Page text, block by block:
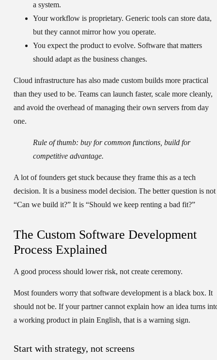
a system.
Your workflow is proprietary. Generic tools can store data,
but they cannot mirror how you operate.
You expect the product to evolve. Software that matters
should adapt as the business changes.
Cloud infrastructure has also made custom builds more practical
than they used to be. Teams can launch faster, scale more cleanly,
and avoid the overhead of managing their own servers from day
one.
Rule of thumb: buy for common functions, build for
competitive advantage.
A lot of founders get stuck because they frame this as a tech
decision. It is a business model decision. The better question is not
“Can we build it?” It is “Should we keep renting a bad fit?”
The Custom Software Development
Process Explained
A good process should lower risk, not create ceremony.
Most founders worry that software development is a black box. It
should not be. If your partner cannot explain how an idea turns
a working product in plain English, that is a warning sign.
Start with strategy, not screens